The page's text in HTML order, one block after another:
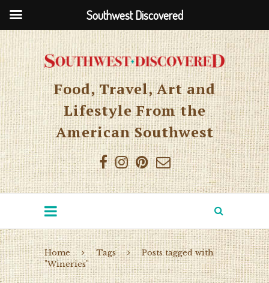
Food, Travel, Art and
Lifestyle From the
American Southwest
Home Tags
Posts tagged with
"Wineries"
Southwest Discovered